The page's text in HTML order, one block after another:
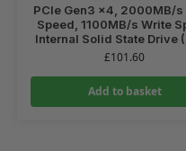
PCIe Gen3 x4, 2000MB/s
Speed, 1100MB/s Write
Internal Solid State Drive
£101.60
Add to basket